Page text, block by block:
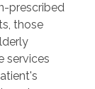
prescribed
those
services